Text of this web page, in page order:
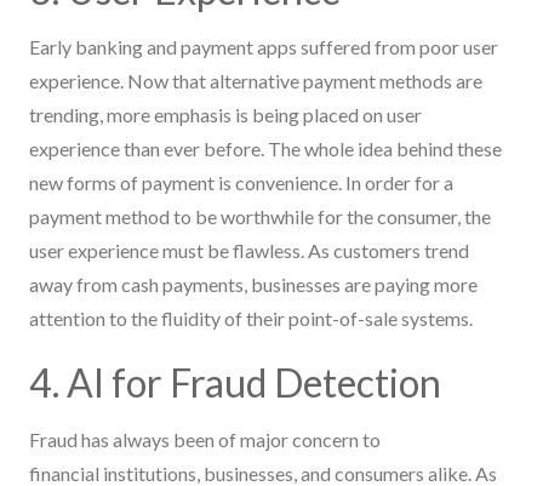
Early banking and payment apps suffered from poor user
experience. Now that alternative payment methods are
trending, more emphasis is being placed on user
experience than ever before. The whole idea behind these
new forms of payment is convenience. In order for a
payment method to be worthwhile for the consumer, the
user experience must be flawless. As customers trend
away from cash payments, businesses are paying more
attention to the fluidity of their point-of-sale systems.
4. AI for Fraud Detection
Fraud has always been of major concern to
financial institutions, businesses, and consumers alike. As